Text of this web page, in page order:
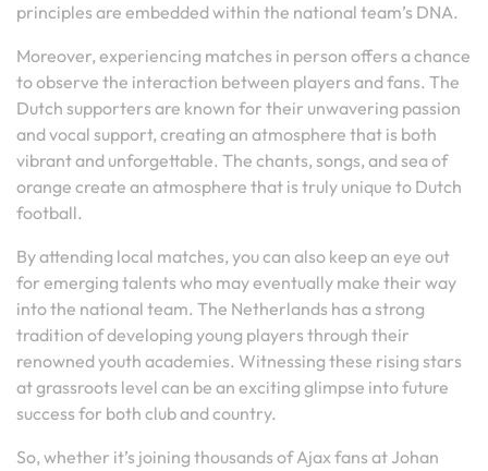
principles are embedded within the national team’s DNA.
Moreover, experiencing matches in person offers a chance
to observe the interaction between players and fans. The
Dutch supporters are known for their unwavering passion
and vocal support, creating an atmosphere that is both
vibrant and unforgettable. The chants, songs, and sea of
orange create an atmosphere that is truly unique to Dutch
football.
By attending local matches, you can also keep an eye out
for emerging talents who may eventually make their way
into the national team. The Netherlands has a strong
tradition of developing young players through their
renowned youth academies. Witnessing these rising stars
at grassroots level can be an exciting glimpse into future
success for both club and country.
So, whether it’s joining thousands of Ajax fans at Johan